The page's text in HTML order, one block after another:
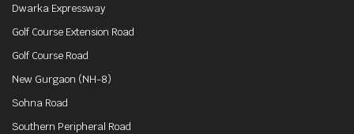
Dwarka Expressway
Golf Course Extension Road
Golf Course Road
New Gurgaon (NH-8)
Sohna Road
Southern Peripheral Road